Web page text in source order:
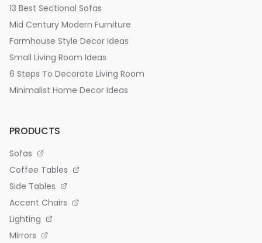
13 Best Sectional Sofas
Mid Century Modern Furniture
Farmhouse Style Decor Ideas
Small Living Room Ideas
6 Steps To Decorate Living Room
Minimalist Home Decor Ideas
PRODUCTS
Sofas
Coffee Tables
Side Tables
Accent Chairs
Lighting
Mirrors